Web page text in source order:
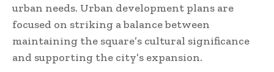
urban needs. Urban development plans are
focused on striking a balance between
maintaining the square’s cultural significance
and supporting the city’s expansion.